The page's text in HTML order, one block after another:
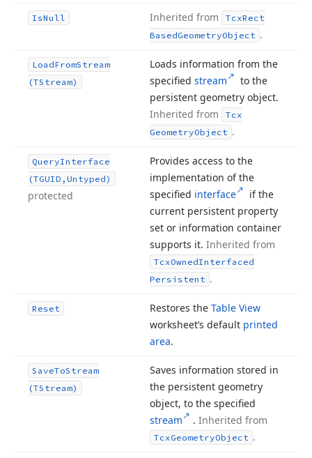
IsNull Inherited from TcxRect
BasedGeometryObject .
LoadFromStream
(TStream)
Loads information from the
specified stream
to the
persistent geometry object.
Inherited from
Tcx
GeometryObject .
QueryInterface
(TGUID,Untyped)
protected
Provides access to the
implementation of the
specified interface
if the
current persistent property
set or information container
supports it. Inherited from
TcxOwnedInterfaced
Persistent .
Reset Restores the Table View
worksheet’s default printed
area.
SaveToStream
(TStream)
Saves information stored in
the persistent geometry
object, to the specified
stream
. Inherited from
TcxGeometryObject .